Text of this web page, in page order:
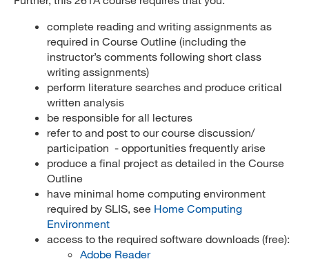
complete reading and writing assignments as
required in Course Outline (including the
instructor’s comments following short class
writing assignments)
perform literature searches and produce critical
written analysis
be responsible for all lectures
refer to and post to our course discussion/
participation - opportunities frequently arise
produce a final project as detailed in the Course
Outline
have minimal home computing environment
required by SLIS, see Home Computing
Environment
access to the required software downloads (free):
Adobe Reader